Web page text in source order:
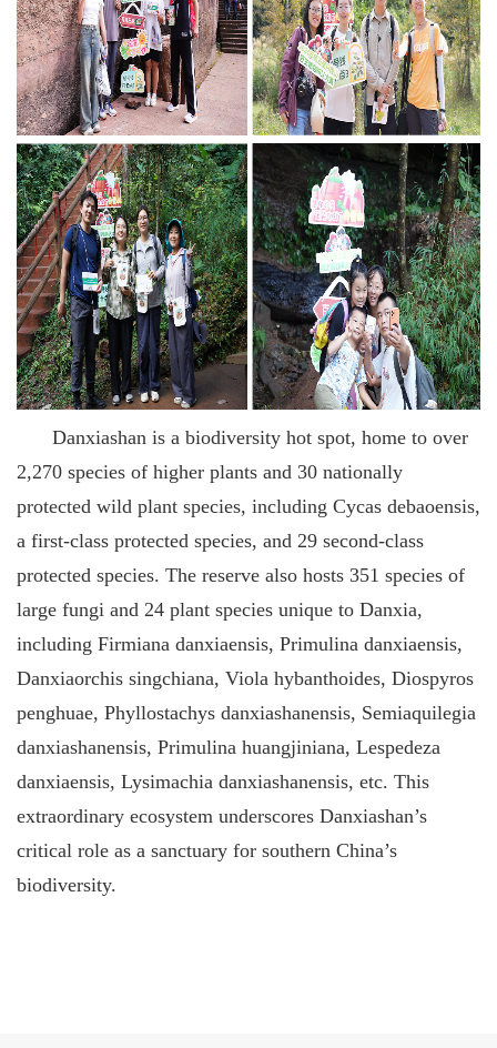
Danxiashan is a biodiversity hot spot, home to over
2,270 species of higher plants and 30 nationally
protected wild plant species, including Cycas debaoensis,
a first-class protected species, and 29 second-class
protected species. The reserve also hosts 351 species of
large fungi and 24 plant species unique to Danxia,
including Firmiana danxiaensis, Primulina danxiaensis,
Danxiaorchis singchiana, Viola hybanthoides, Diospyros
penghuae, Phyllostachys danxiashanensis, Semiaquilegia
danxiashanensis, Primulina huangjiniana, Lespedeza
danxiaensis, Lysimachia danxiashanensis, etc. This
extraordinary ecosystem underscores Danxiashan’s
critical role as a sanctuary for southern China’s
biodiversity.